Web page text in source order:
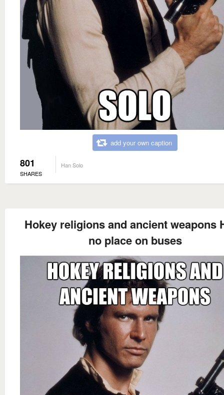
add your own caption
801
SHARES
Han Solo
Hokey religions and ancient weapons
no place on buses